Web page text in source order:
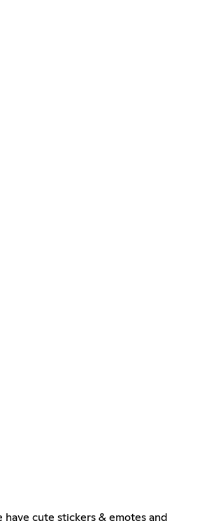
cute stickers & emotes and